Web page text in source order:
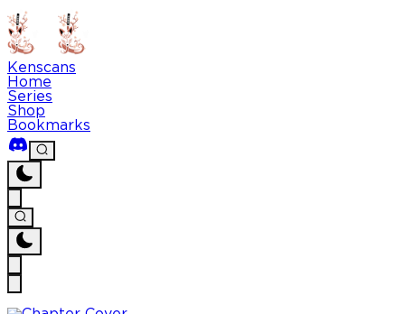
Kenscans
Home
Series
Shop
Bookmarks